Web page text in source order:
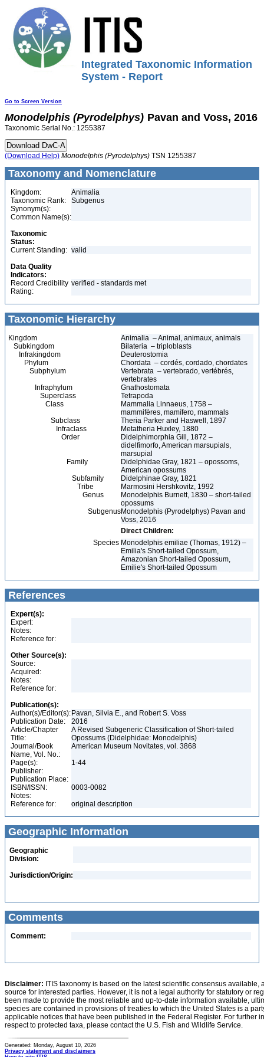
Integrated Taxonomic Information
System - Report
Go to Screen Version
Monodelphis (Pyrodelphys) Pavan and Voss, 2016
Taxonomic Serial No.: 1255387
(Download Help) Monodelphis (Pyrodelphys) TSN 1255387
Taxonomy and Nomenclature
Kingdom:
Animalia
Taxonomic Rank:
Subgenus
Synonym(s):
Common Name(s):
Taxonomic
Status:
Current Standing: valid
Data Quality
Indicators:
Record Credibility
Rating:
verified - standards met
Taxonomic Hierarchy
Kingdom
Animalia – Animal, animaux, animals
Subkingdom
Bilateria – triploblasts
Infrakingdom
Deuterostomia
Phylum
Chordata – cordés, cordado, chordates
Subphylum
Vertebrata – vertebrado, vertébrés,
vertebrates
Infraphylum
Gnathostomata
Superclass
Tetrapoda
Class
Mammalia Linnaeus, 1758 –
mammifères, mamífero, mammals
Subclass
Theria Parker and Haswell, 1897
Infraclass
Metatheria Huxley, 1880
Order
Didelphimorphia Gill, 1872 –
didelfimorfo, American marsupials,
marsupial
Family
Didelphidae Gray, 1821 – opossoms,
American opossums
Subfamily
Didelphinae Gray, 1821
Tribe
Marmosini Hershkovitz, 1992
Genus
Monodelphis Burnett, 1830 – short-tailed
opossums
SubgenusMonodelphis (Pyrodelphys) Pavan and
Voss, 2016
Direct Children:
Species Monodelphis emiliae (Thomas, 1912) –
Emilia's Short-tailed Opossum,
Amazonian Short-tailed Opossum,
Emilie's Short-tailed Opossum
References
Expert(s):
Expert:
Notes:
Reference for:
Other Source(s):
Source:
Acquired:
Notes:
Reference for:
Publication(s):
Author(s)/Editor(s): Pavan, Silvia E., and Robert S. Voss
Publication Date:
2016
Article/Chapter
Title:
A Revised Subgeneric Classification of Short-tailed
Opossums (Didelphidae: Monodelphis)
Journal/Book
Name, Vol. No.:
American Museum Novitates, vol. 3868
Page(s):
1-44
Publisher:
Publication Place:
ISBN/ISSN:
0003-0082
Notes:
Reference for:
original description
Geographic Information
Geographic
Division:
Jurisdiction/Origin:
Comments
Comment:
Disclaimer: ITIS taxonomy is based on the latest scientific consensus
source for interested parties. However, it is not a legal authority for statutory or
been made to provide the most reliable and up-to-date information available,
species are contained in provisions of treaties to which the United States is a
applicable notices that have been published in the Federal Register. For further
respect to protected taxa, please contact the U.S. Fish and Wildlife Service.
Generated: Monday, August 10, 2026
Privacy statement and disclaimers